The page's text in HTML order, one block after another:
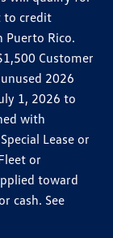
to credit
Puerto Rico.
Customer
2026
1, 2026 to
with
Lease or
or
toward
cash. See